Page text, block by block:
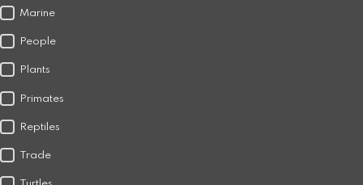
Marine
People
Plants
Primates
Reptiles
Trade